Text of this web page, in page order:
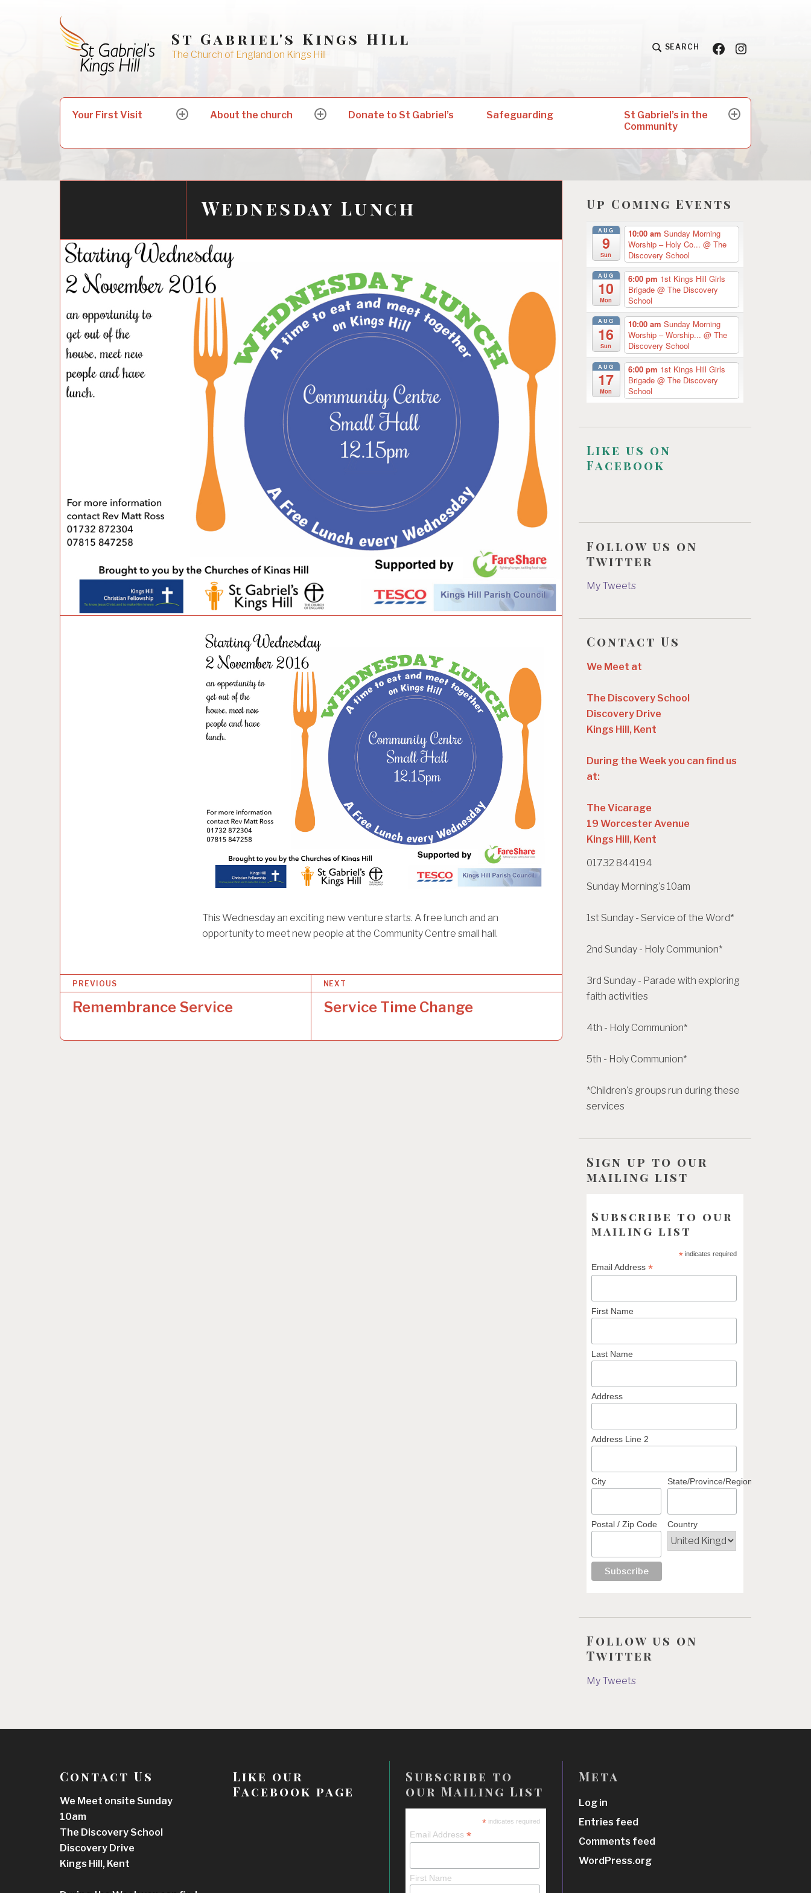
St Gabriel's Kings HIll
The Church of England on Kings Hill
SEARCH Facebook
Insta
Your First Visit
expandAbout the church
expandDonate to St Gabriel’s Safeguarding
St Gabriel’s in the
Community
expand
Wednesday Lunch
This Wednesday an exciting new venture starts. A free lunch and an
opportunity to meet new people at the Community Centre small hall.
o
t
PREVIOUS
Remembrance Service
NEXT
Service Time Change
Up Coming Events
AUG
9
Sun
10:00 am Sunday Morning
Worship – Holy Co... @ The
Discovery School
AUG
10
Mon
6:00 pm 1st Kings Hill Girls
Brigade @ The Discovery
School
AUG
16
Sun
10:00 am Sunday Morning
Worship – Worship... @ The
Discovery School
AUG
17
Mon
6:00 pm 1st Kings Hill Girls
Brigade @ The Discovery
School
Like us on
Facebook
Follow us on
Twitter
My Tweets
Contact Us
We Meet at
The Discovery School
Discovery Drive
Kings Hill, Kent
During the Week you can find us
at:
The Vicarage
19 Worcester Avenue
Kings Hill, Kent
01732 844194
Sunday Morning's 10am
1st Sunday - Service of the Word*
2nd Sunday - Holy Communion*
3rd Sunday - Parade with exploring
faith activities
4th - Holy Communion*
5th - Holy Communion*
*Children's groups run during these
services
Sign up to our
mailing list
Subscribe to our
mailing list
* indicates required
Email Address *
First Name
Last Name
Address
Address Line 2
City State/Province/Region
Postal / Zip Code Country
Follow us on
Twitter
My Tweets
Contact Us
We Meet onsite Sunday
10am
The Discovery School
Discovery Drive
Kings Hill, Kent
Like our
Facebook page
Subscribe to
our Mailing List
* indicates required
Email Address *
First Name
Meta
Log in
Entries feed
Comments feed
WordPress.org